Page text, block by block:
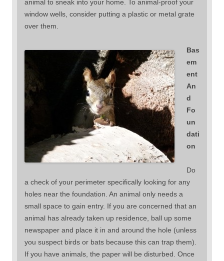
animal to sneak into your home. To animal-proof your
window wells, consider putting a plastic or metal grate
over them.
Bas
em
ent
An
d
Fo
un
dati
on
Do
a check of your perimeter specifically looking for any
holes near the foundation. An animal only needs a
small space to gain entry. If you are concerned that an
animal has already taken up residence, ball up some
newspaper and place it in and around the hole (unless
you suspect birds or bats because this can trap them).
If you have animals, the paper will be disturbed. Once